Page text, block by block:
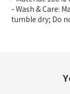
- Wash & Care:
tumble dry; Do